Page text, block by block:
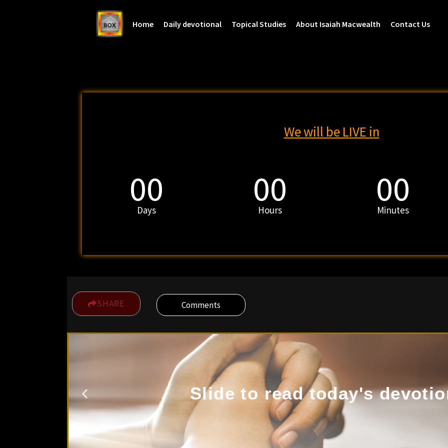
Home Daily devotional Topical Studies About Isaiah Macwealth Contact Us
We will be LIVE in
00
Days 00
Hours 00
Minutes
SHARE Comments
Slide to read today's